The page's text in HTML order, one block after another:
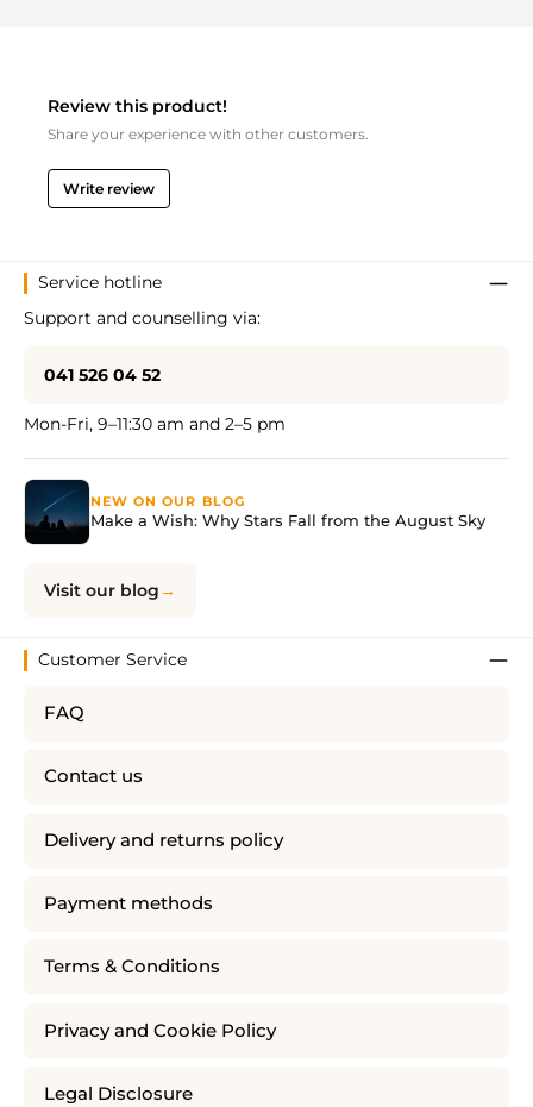
Review this product!
Share your experience with other customers.
Write review
Service hotline
Support and counselling via:
041 526 04 52
Mon-Fri, 9–11:30 am and 2–5 pm
NEW ON OUR BLOG
Make a Wish: Why Stars Fall from the August Sky
Visit our blog
Customer Service
FAQ
Contact us
Delivery and returns policy
Payment methods
Terms & Conditions
Privacy and Cookie Policy
Legal Disclosure